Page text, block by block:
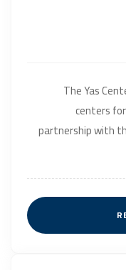
The Yas
centers
partnership with